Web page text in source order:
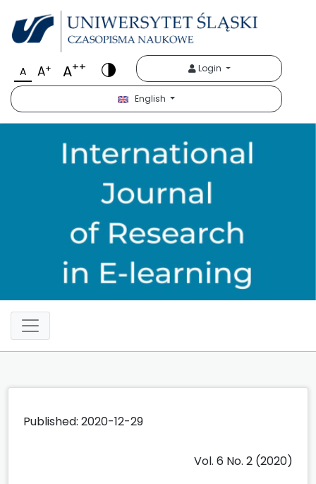
A A+ A++ Login
English
Published: 2020-12-29
Vol. 6 No. 2 (2020)